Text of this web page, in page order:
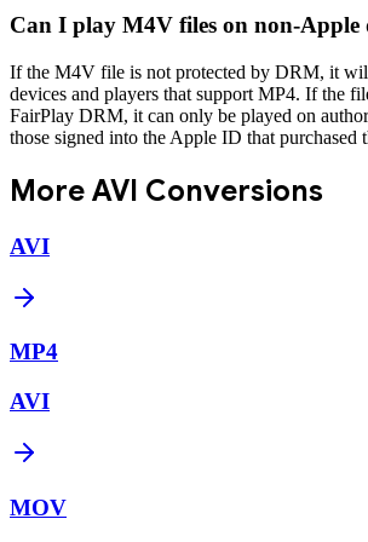
Can I play M4V files on non-Apple
If the M4V file is not protected by DRM, it
devices and players that support MP4. If the
FairPlay DRM, it can only be played on
those signed into the Apple ID that purchased
More AVI Conversions
AVI
MP4
AVI
MOV